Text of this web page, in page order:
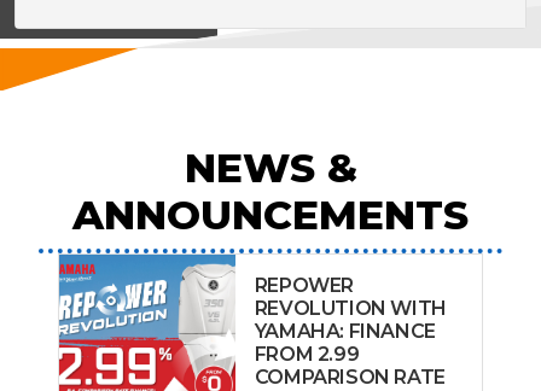
NEWS &
ANNOUNCEMENTS
REPOWER
REVOLUTION WITH
YAMAHA: FINANCE
FROM 2.99
COMPARISON RATE